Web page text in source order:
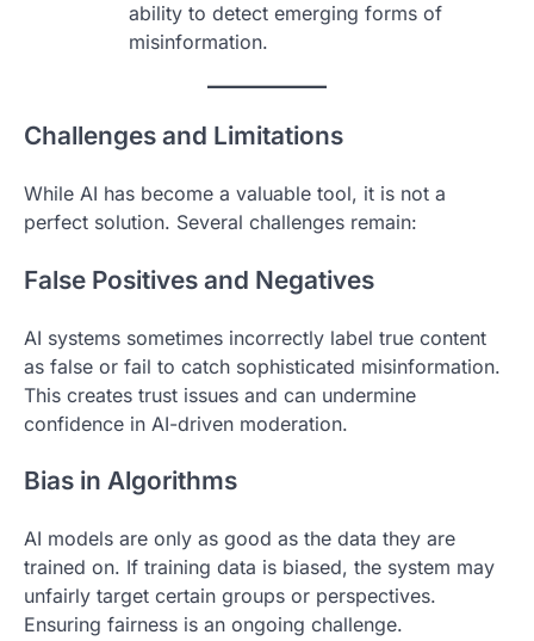
ability to detect emerging forms of
misinformation.
Challenges and Limitations
While AI has become a valuable tool, it is not a
perfect solution. Several challenges remain:
False Positives and Negatives
AI systems sometimes incorrectly label true content
as false or fail to catch sophisticated misinformation.
This creates trust issues and can undermine
confidence in AI-driven moderation.
Bias in Algorithms
AI models are only as good as the data they are
trained on. If training data is biased, the system may
unfairly target certain groups or perspectives.
Ensuring fairness is an ongoing challenge.